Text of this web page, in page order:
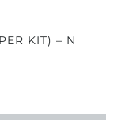
KIT) – N